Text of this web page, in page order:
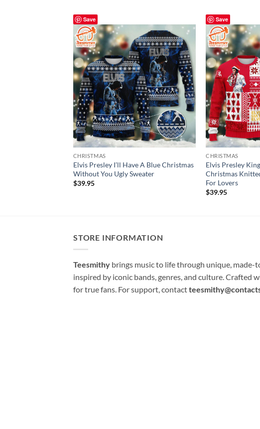
Save
CHRISTMAS
Elvis Presley I’ll Have A Blue Christmas
Without You Ugly Sweater
$39.95
Save
CHRISTMAS
Elvis Presley
Christmas
For Lovers
$39.95
STORE INFORMATION
Teesmithy brings music to life through unique, made-
inspired by iconic bands, genres, and culture. Crafted
for true fans. For support, contact